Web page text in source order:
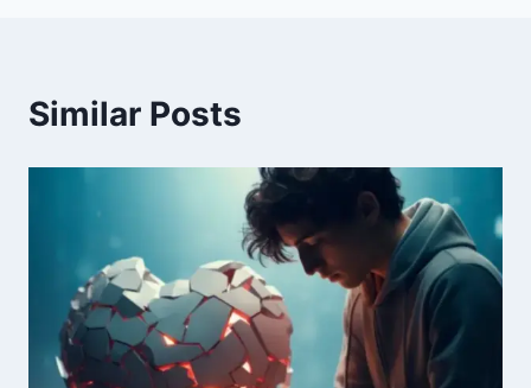
Similar Posts